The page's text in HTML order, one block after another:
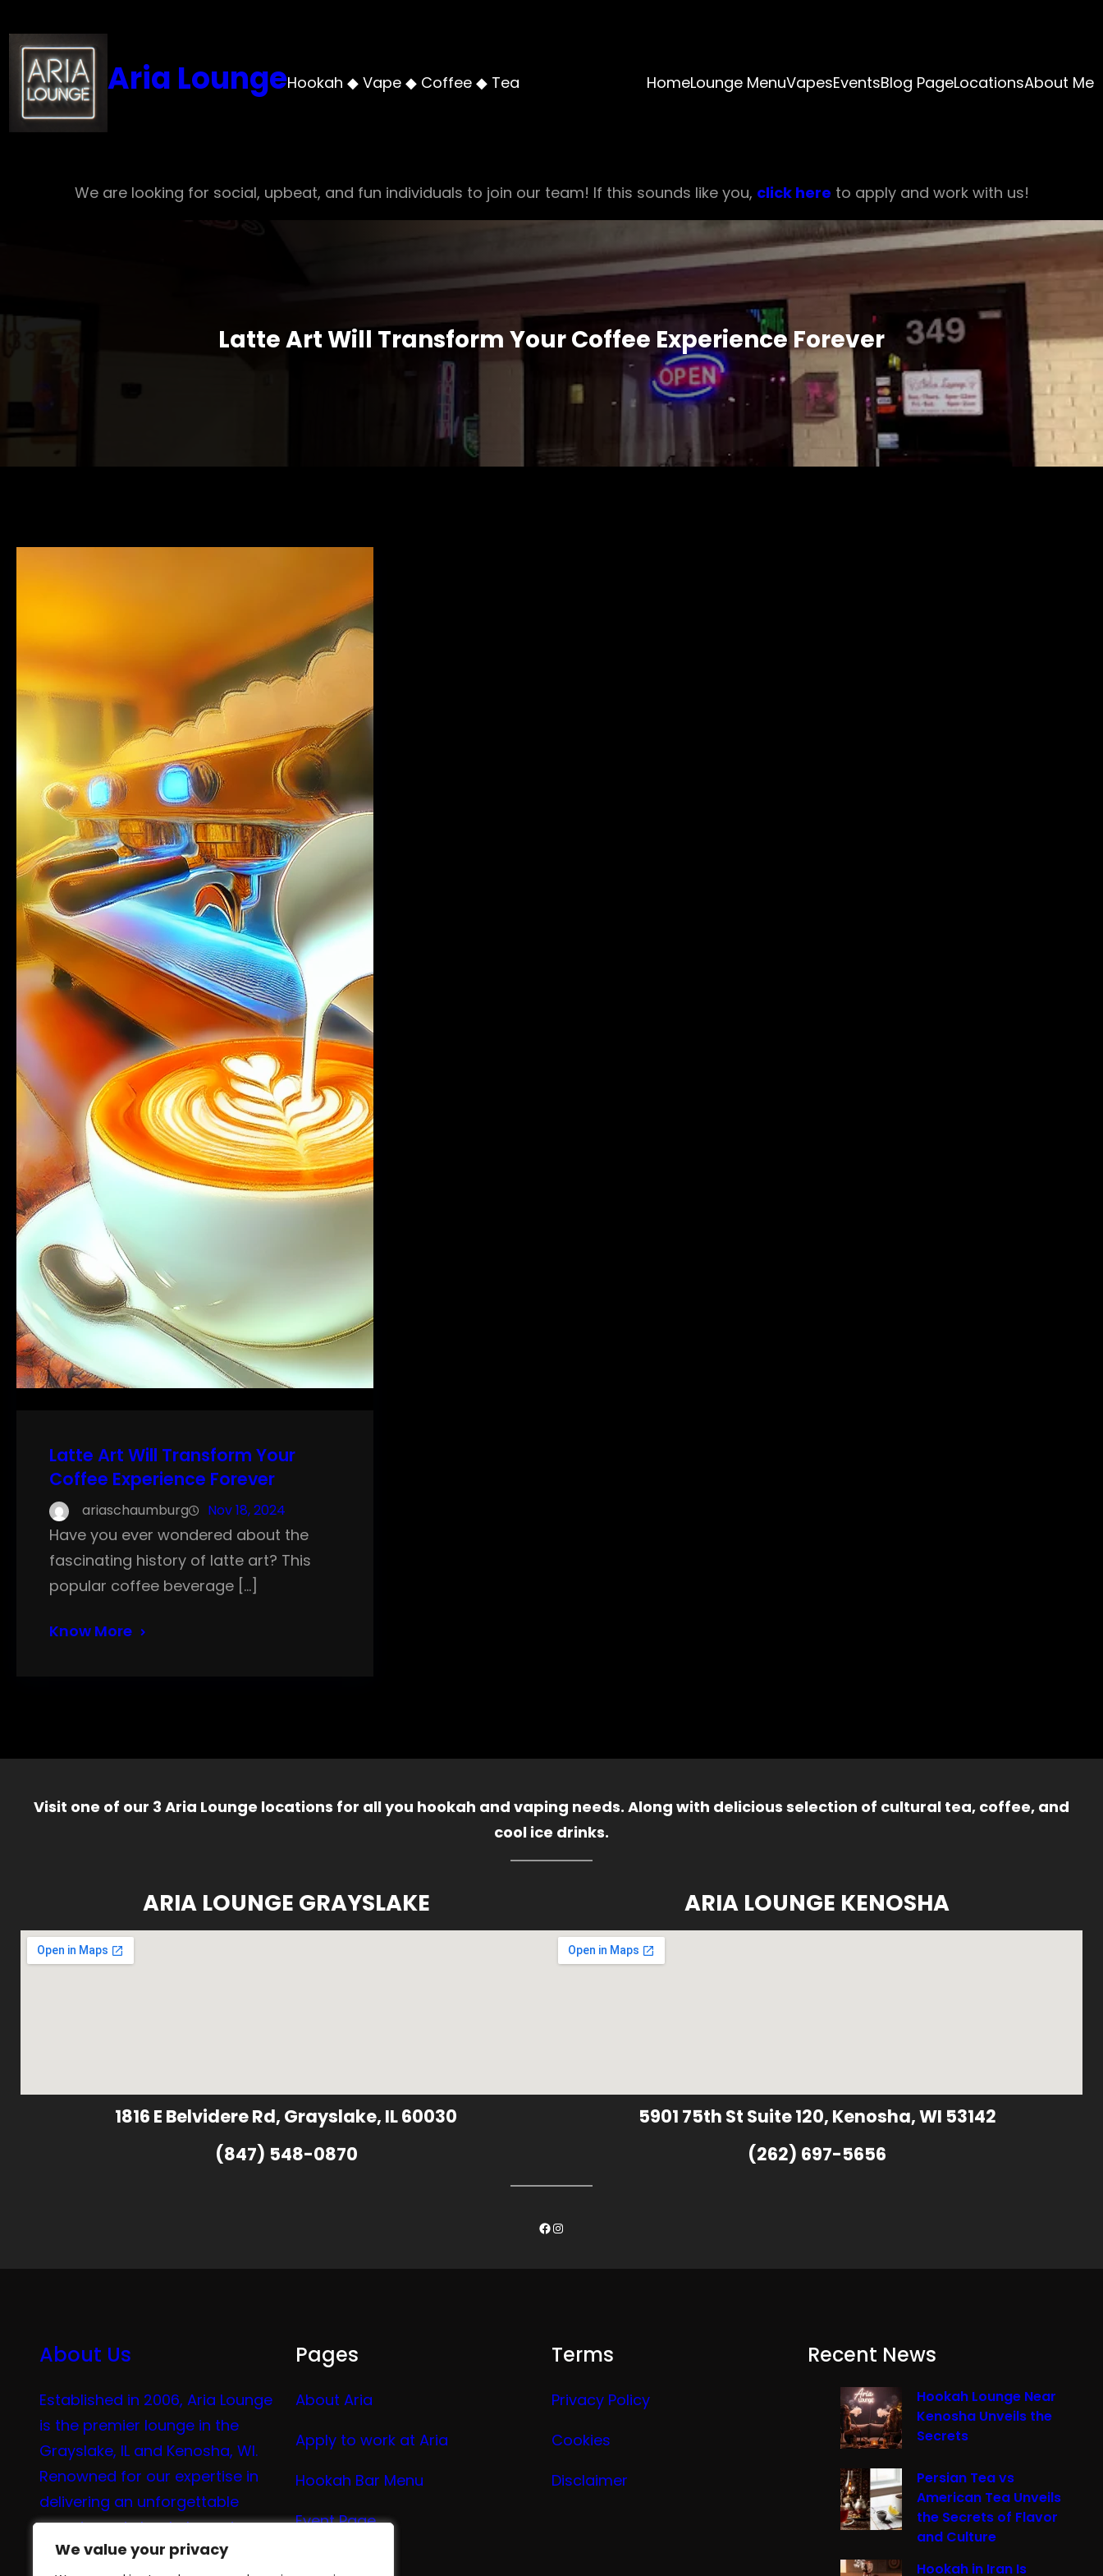
We value your privacy
We value your privacy
to
content
Aria LoungeHookah ◆ Vape ◆ Coffee ◆ Tea HomeLounge MenuVapesEventsBlog PageLocationsAbout Me
We are looking for social, upbeat, and fun individuals to join our team! If this sounds like you, click here to apply and work with us!
Latte Art Will Transform Your Coffee Experience Forever
Latte Art Will Transform Your
Coffee Experience Forever
ariaschaumburg Nov 18, 2024
Have you ever wondered about the
fascinating history of latte art? This
popular coffee beverage […]
Know More
Visit one of our 3 Aria Lounge locations for all you hookah and vaping needs. Along with delicious selection of cultural tea, coffee, and
cool ice drinks.
ARIA LOUNGE GRAYSLAKE
1816 E Belvidere Rd, Grayslake, IL 60030
(847) 548-0870
ARIA LOUNGE KENOSHA
5901 75th St Suite 120, Kenosha, WI 53142
(262) 697-5656
Facebook
Instagram
About Us
Established in 2006, Aria Lounge
is the premier lounge in the
Grayslake, IL and Kenosha, WI.
Renowned for our expertise in
delivering an unforgettable
experience in hookah, vaping,
tea, and coffee.
Pages
About Aria
Apply to work at Aria
Hookah Bar Menu
Event Page
Terms
Privacy Policy
Cookies
Disclaimer
Recent News
Hookah Lounge Near
Kenosha Unveils the
Secrets
Persian Tea vs
American Tea Unveils
the Secrets of Flavor
and Culture
Hookah in Iran Is